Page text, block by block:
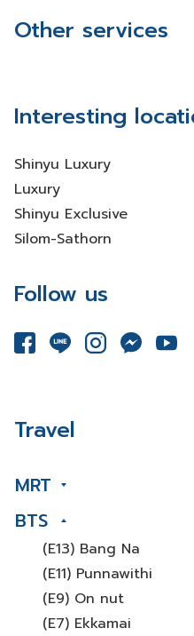
Other services
Interesting
Shinyu Luxury
Luxury
Shinyu Exclusive
Silom-Sathorn
Follow us
Travel
MRT
BTS
(E13) Bang Na
(E11) Punnawithi
(E9) On nut
(E7) Ekkamai